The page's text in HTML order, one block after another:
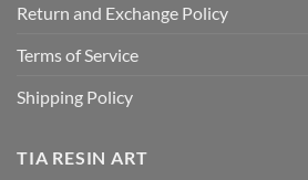
Return and Exchange Policy
Terms of Service
Shipping Policy
TIA RESIN ART